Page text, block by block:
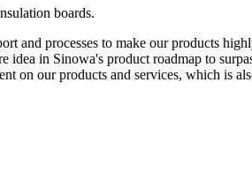
boards.
and processes to make our products
in Sinowa's product roadmap to
on our products and services, which is